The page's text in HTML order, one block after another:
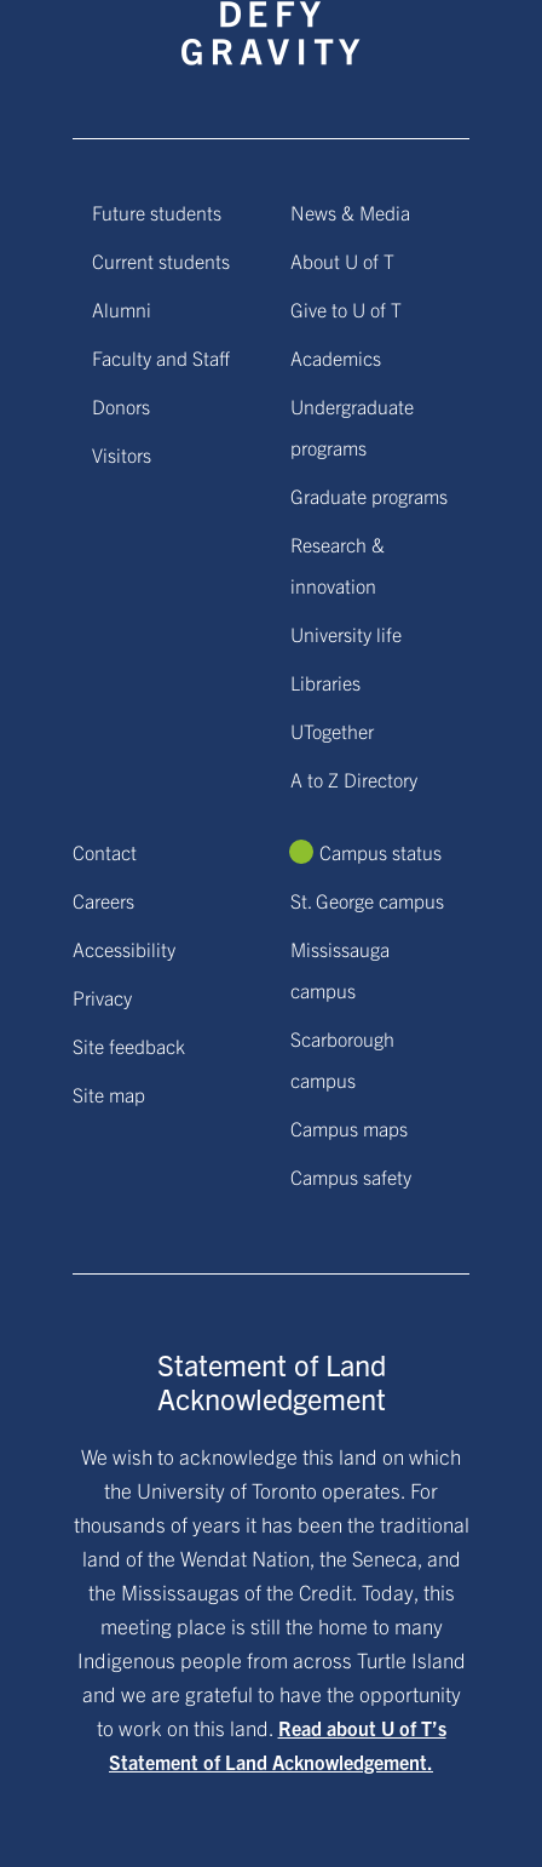
Future students
Current students
Alumni
Faculty and Staff
Donors
Visitors
News & Media
About U of T
Give to U of T
Academics
Undergraduate
programs
Graduate programs
Research &
innovation
University life
Libraries
UTogether
A to Z Directory
Contact
Careers
Accessibility
Privacy
Site feedback
Site map
Campus status
St. George campus
Mississauga
campus
Scarborough
campus
Campus maps
Campus safety
Statement of Land
Acknowledgement
We wish to acknowledge this land on which
the University of Toronto operates. For
thousands of years it has been the traditional
land of the Wendat Nation, the Seneca, and
the Mississaugas of the Credit. Today, this
meeting place is still the home to many
Indigenous people from across Turtle Island
and we are grateful to have the opportunity
to work on this land. Read about U of T’s
Statement of Land Acknowledgement.